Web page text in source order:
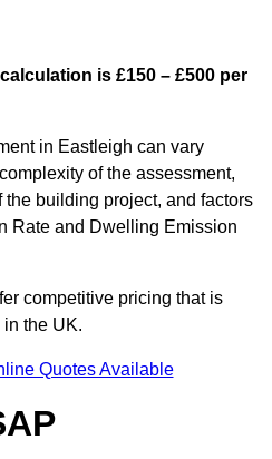
is £150 – £500 per
in Eastleigh can vary
of the assessment,
building project, and factors
Rate and Dwelling Emission
competitive pricing that is
the UK.
Quotes Available